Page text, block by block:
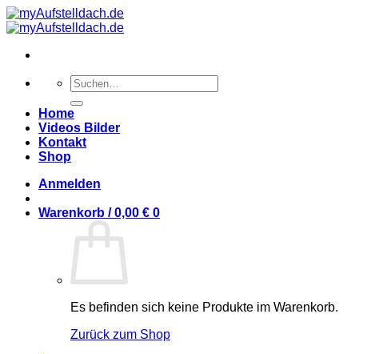
Zum
Inhalt
Suchen
nach:
Home
Videos Bilder
Kontakt
Shop
Anmelden
Warenkorb /0,00 € 0
Es befinden sich keine Produkte im Warenkorb.
Zurück zum Shop